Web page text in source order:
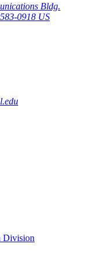
Bldg.
0918 US
Division